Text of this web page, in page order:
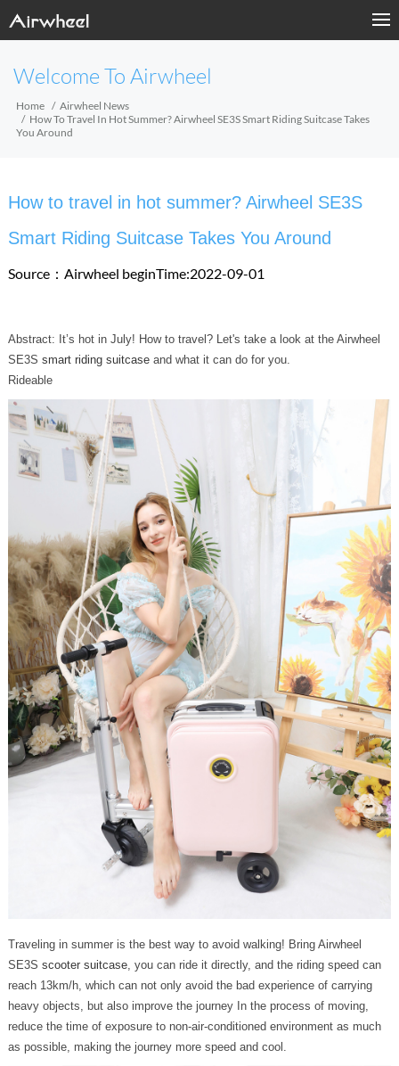
Welcome To Airwheel
Home
Airwheel News
How To Travel In Hot Summer? Airwheel SE3S Smart Riding Suitcase Takes
You Around
How to travel in hot summer? Airwheel SE3S
Smart Riding Suitcase Takes You Around
Source：Airwheel beginTime:2022-09-01
Abstract: It’s hot in July! How to travel? Let's take a look at the Airwheel
SE3S smart riding suitcaseand what it can do for you.
Rideable
Traveling in summer is the best way to avoid walking! Bring Airwheel
SE3S scooter suitcase, you can ride it directly, and the riding speed can
reach 13km/h, which can not only avoid the bad experience of carrying
heavy objects, but also improve the journey In the process of moving,
reduce the time of exposure to non-air-conditioned environment as much
as possible, making the journey more speed and cool.